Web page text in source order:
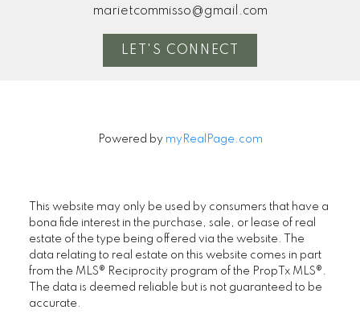
marietcommisso@gmail.com
LET'S CONNECT
Powered by myRealPage.com
This website may only be used by consumers that have a
bona fide interest in the purchase, sale, or lease of real
estate of the type being offered via the website. The
data relating to real estate on this website comes in part
from the MLS® Reciprocity program of the PropTx MLS®.
The data is deemed reliable but is not guaranteed to be
accurate.